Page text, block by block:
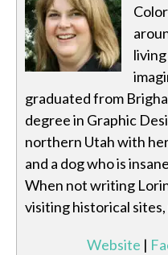
graduated from
degree in Graphic
northern Utah with
and a dog who is
When not writing
visiting historical sites,
Website |